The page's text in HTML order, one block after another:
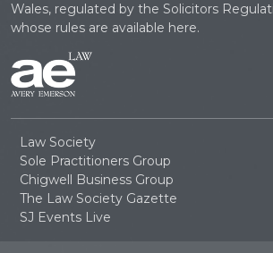
Wales, regulated by the Solicitors
whose rules are available here.
Law Society
Sole Practitioners Group
Chigwell Business Group
The Law Society Gazette
SJ Events Live